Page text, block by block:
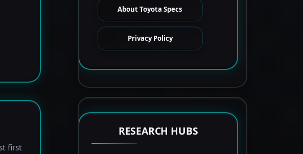
first
About Toyota Specs
Privacy Policy
RESEARCH HUBS